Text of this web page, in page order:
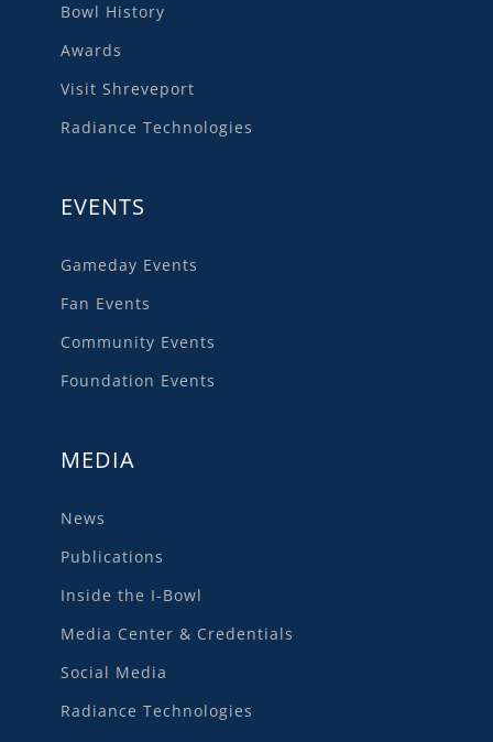
Bowl History
Awards
Visit Shreveport
Radiance Technologies
EVENTS
Gameday Events
Fan Events
Community Events
Foundation Events
MEDIA
News
Publications
Inside the I-Bowl
Media Center & Credentials
Social Media
Radiance Technologies